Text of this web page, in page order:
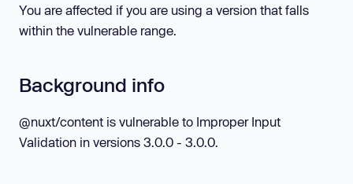
You are affected if you are using a version that falls
within the vulnerable range.
Background info
@nuxt/content is vulnerable to Improper Input
Validation in versions 3.0.0 - 3.0.0.